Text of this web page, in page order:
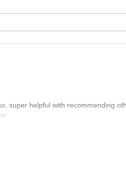
super helpful with recommending